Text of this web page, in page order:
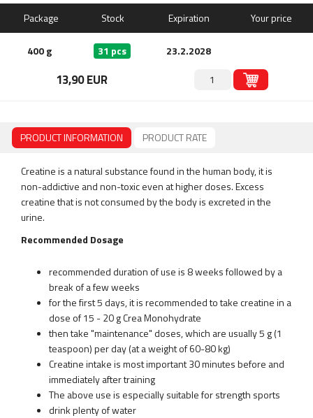
Package Stock Expiration Your price
400 g 31 pcs 23.2.2028
13,90 EUR
PRODUCT INFORMATION PRODUCT RATE
Creatine is a natural substance found in the human body, it is
non-addictive and non-toxic even at higher doses. Excess
creatine that is not consumed by the body is excreted in the
urine.
Recommended Dosage
recommended duration of use is 8 weeks followed by a
break of a few weeks
for the first 5 days, it is recommended to take creatine in a
dose of 15 - 20 g Crea Monohydrate
then take "maintenance" doses, which are usually 5 g (1
teaspoon) per day (at a weight of 60-80 kg)
Creatine intake is most important 30 minutes before and
immediately after training
The above use is especially suitable for strength sports
drink plenty of water